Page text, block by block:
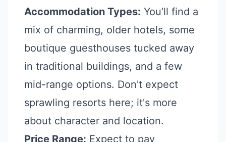
Accommodation Types: You’ll find a
mix of charming, older hotels, some
boutique guesthouses tucked away
in traditional buildings, and a few
mid-range options. Don't expect
sprawling resorts here; it's more
about character and location.
Price Range: Expect to pay